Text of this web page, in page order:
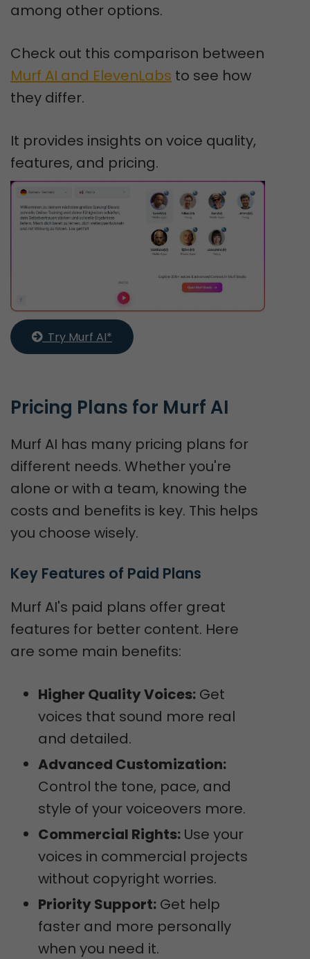
among other options.
Check out this comparison between
Murf AI and ElevenLabs to see how
they differ.
It provides insights on voice quality,
features, and pricing.
  Try Murf AI*
Pricing Plans for Murf AI
Murf AI has many pricing plans for
different needs. Whether you're
alone or with a team, knowing the
costs and benefits is key. This helps
you choose wisely.
Key Features of Paid Plans
Murf AI's paid plans offer great
features for better content. Here
are some main benefits:
Higher Quality Voices: Get
voices that sound more real
and detailed.
Advanced Customization:
Control the tone, pace, and
style of your voiceovers more.
Commercial Rights: Use your
voices in commercial projects
without copyright worries.
Priority Support: Get help
faster and more personally
when you need it.